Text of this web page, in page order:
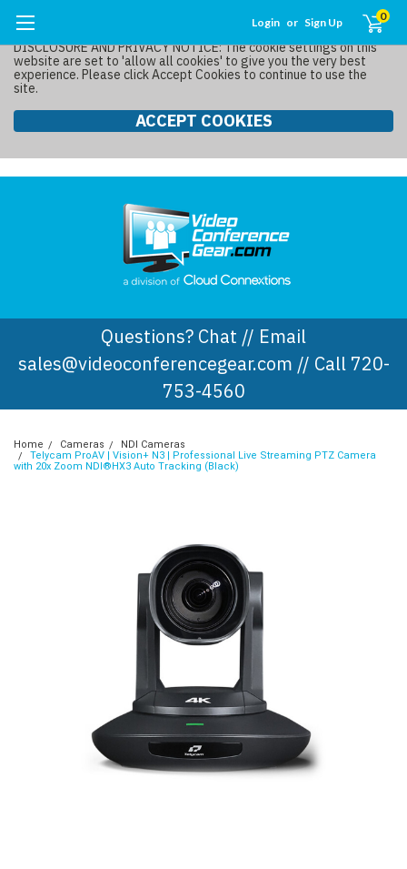
DISCLOSURE AND PRIVACY NOTICE: The cookie settings on this
website are set to 'allow all cookies' to give you the very best
experience. Please click Accept Cookies to continue to use the
site.
ACCEPT COOKIES
Login or Sign Up 0
Questions? Chat // Email
sales@videoconferencegear.com // Call 720-
753-4560
Home Cameras
NDI Cameras
Telycam ProAV | Vision+ N3 | Professional Live Streaming PTZ Camera
with 20x Zoom NDI®HX3 Auto Tracking (Black)